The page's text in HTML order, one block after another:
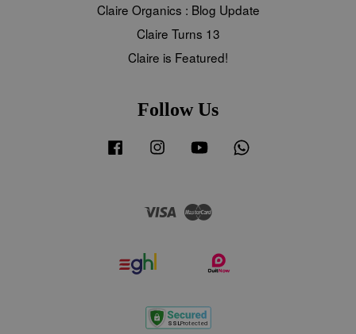
Claire Organics : Blog Update
Claire Turns 13
Claire is Featured!
Follow Us
Facebook Instagram YouTube
Visa